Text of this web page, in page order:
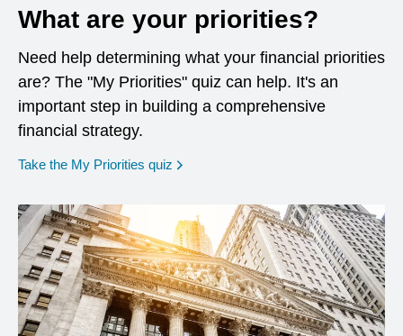
What are your priorities?
Need help determining what your financial priorities
are? The "My Priorities" quiz can help. It's an
important step in building a comprehensive
financial strategy.
Take the My Priorities quiz opens in a new window